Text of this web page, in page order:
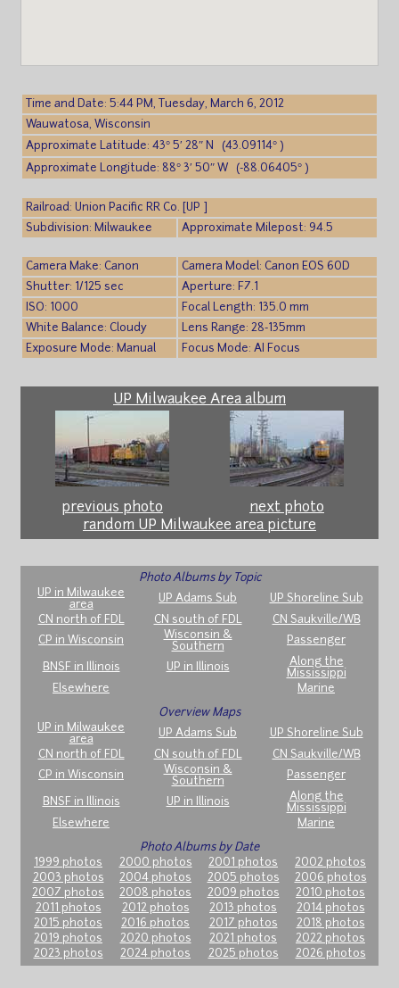
Time and Date: 5:44 PM, Tuesday, March 6, 2012
Wauwatosa, Wisconsin
Approximate Latitude: 43° 5′ 28″ N (43.09114° )
Approximate Longitude: 88° 3′ 50″ W (-88.06405° )
Railroad: Union Pacific RR Co. [UP ]
Subdivision: Milwaukee
Approximate Milepost: 94.5
Camera Make: Canon
Camera Model: Canon EOS 60D
Shutter: 1/125 sec
Aperture: F7.1
ISO: 1000
Focal Length: 135.0 mm
White Balance: Cloudy
Lens Range: 28-135mm
Exposure Mode: Manual
Focus Mode: AI Focus
UP Milwaukee Area album
previous photo
next photo
random UP Milwaukee area picture
Photo Albums by Topic
UP in Milwaukee
area
UP Adams Sub
UP Shoreline Sub
CN north of FDL
CN south of FDL
CN Saukville/WB
CP in Wisconsin
Wisconsin &
Southern
Passenger
BNSF in Illinois UP in Illinois
Along the
Mississippi
Elsewhere
Marine
Overview Maps
UP in Milwaukee
area
UP Adams Sub
UP Shoreline Sub
CN north of FDL
CN south of FDL
CN Saukville/WB
CP in Wisconsin
Wisconsin &
Southern
Passenger
BNSF in Illinois UP in Illinois
Along the
Mississippi
Elsewhere
Marine
Photo Albums by Date
1999 photos
2000 photos 2001 photos
2002 photos
2003 photos
2004 photos 2005 photos
2006 photos
2007 photos
2008 photos 2009 photos
2010 photos
2011 photos
2012 photos 2013 photos
2014 photos
2015 photos
2016 photos 2017 photos
2018 photos
2019 photos
2020 photos 2021 photos
2022 photos
2023 photos
2024 photos 2025 photos 2026 photos